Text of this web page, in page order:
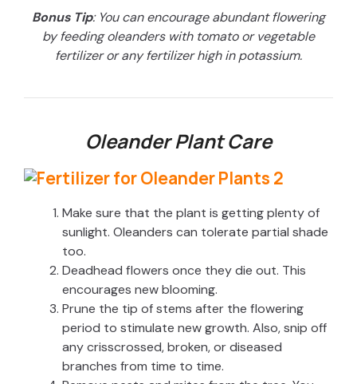
Bonus Tip: You can encourage abundant flowering
by feeding oleanders with tomato or vegetable
fertilizer or any fertilizer high in potassium.
Oleander Plant Care
Make sure that the plant is getting plenty of
sunlight. Oleanders can tolerate partial shade
too.
Deadhead flowers once they die out. This
encourages new blooming.
Prune the tip of stems after the flowering
period to stimulate new growth. Also, snip off
any crisscrossed, broken, or diseased
branches from time to time.